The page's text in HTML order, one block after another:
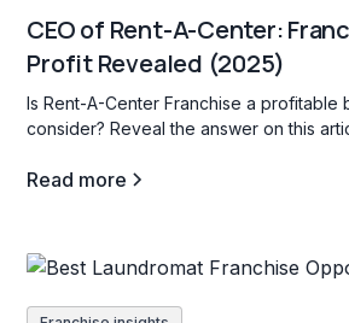
CEO of Rent-A-Center:
Profit Revealed (2025)
Is Rent-A-Center Franchise a profitable
consider? Reveal the answer on this
Read more